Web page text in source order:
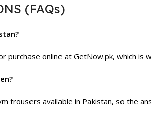
(FAQs)
purchase online at GetNow.pk, which
trousers available in Pakistan, so the